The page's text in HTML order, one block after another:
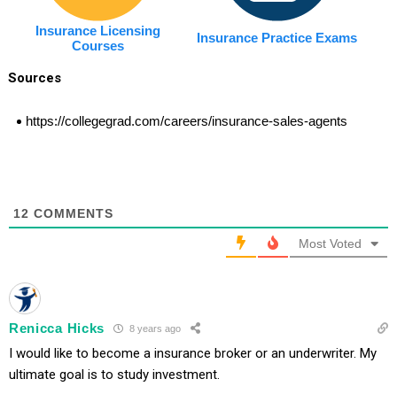
Insurance Licensing
Courses
Insurance Practice Exams
Sources
https://collegegrad.com/careers/insurance-sales-agents
12 COMMENTS
Most Voted
Renicca Hicks 8 years ago
I would like to become a insurance broker or an underwriter. My
ultimate goal is to study investment.